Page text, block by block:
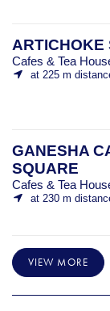
ARTICHOKE
Cafes & Tea
at 225 m
GANESHA
SQUARE
Cafes & Tea
at 230 m
VIEW MORE